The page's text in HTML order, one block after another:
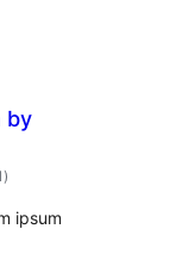
by
total
de
)
ipsum